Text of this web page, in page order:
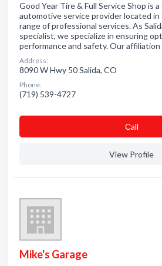
Good Year Tire & Full Service Shop is
automotive service provider located in
range of professional services. As
specialist, we specialize in ensuring
performance and safety. Our
Address:
8090 W Hwy 50 Salida, CO
Phone:
(719) 539-4727
Сall
View Profile
Mike's Garage